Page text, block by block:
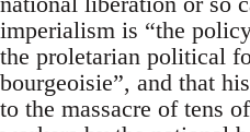
imperialism is “the
the proletarian political
bourgeoisie”, and that
to the massacre of tens